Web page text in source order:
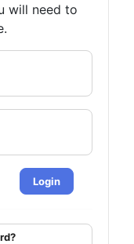
will need to
Login